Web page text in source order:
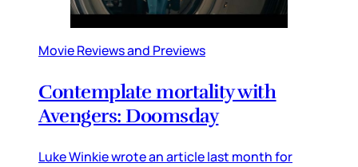
Movie Reviews and Previews
Contemplate mortality with
Avengers: Doomsday
Luke Winkie wrote an article last month for